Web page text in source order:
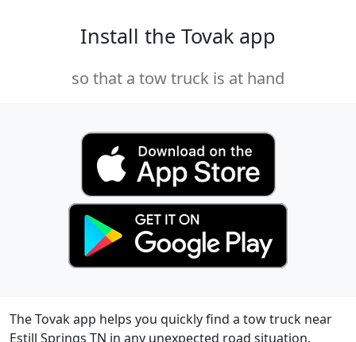
Install the Tovak app
so that a tow truck is at hand
The Tovak app helps you quickly find a tow truck near
Estill Springs TN in any unexpected road situation.